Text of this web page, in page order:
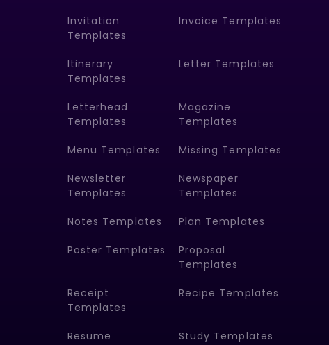
Invitation
Templates
Invoice Templates
Itinerary
Templates
Letter Templates
Letterhead
Templates
Magazine
Templates
Menu Templates Missing Templates
Newsletter
Templates
Newspaper
Templates
Notes Templates Plan Templates
Poster Templates
Proposal
Templates
Receipt
Templates
Recipe Templates
Resume
Study Templates